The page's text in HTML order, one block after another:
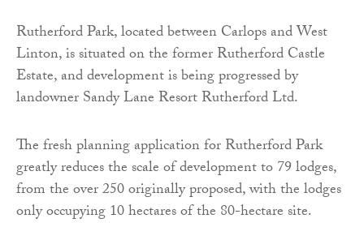
Rutherford Park, located between Carlops and West
Linton, is situated on the former Rutherford Castle
Estate, and development is being progressed by
landowner Sandy Lane Resort Rutherford Ltd.
The fresh planning application for Rutherford Park
greatly reduces the scale of development to 79 lodges,
from the over 250 originally proposed, with the lodges
only occupying 10 hectares of the 80-hectare site.